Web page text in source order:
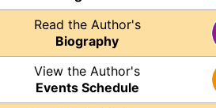
Read the Author's
Biography
View the Author's
Events Schedule